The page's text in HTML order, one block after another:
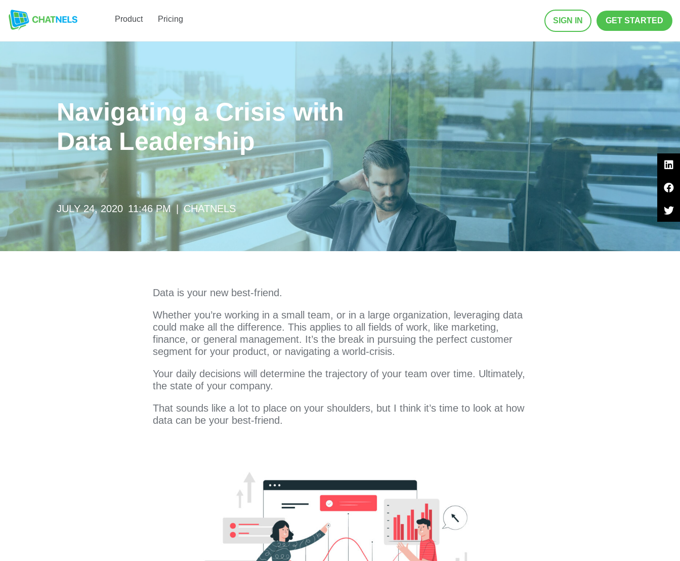
Product Pricing SIGN IN GET STARTED
Navigating a Crisis with
Data Leadership
JULY 24, 2020 11:46 PM CHATNELS
Data is your new best-friend.
Whether you’re working in a small team, or in a large organization, leveraging data
could make all the difference. This applies to all fields of work, like marketing,
finance, or general management. It’s the break in pursuing the perfect customer
segment for your product, or navigating a world-crisis.
Your daily decisions will determine the trajectory of your team over time. Ultimately,
the state of your company.
That sounds like a lot to place on your shoulders, but I think it’s time to look at how
data can be your best-friend.